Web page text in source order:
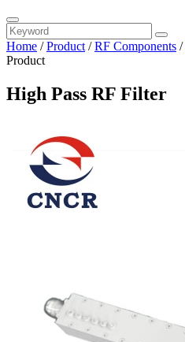
Home /Product /RF Components /
Product
High Pass RF Filter